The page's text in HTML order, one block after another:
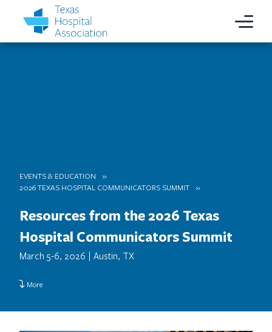
EVENTS & EDUCATION
2026 TEXAS HOSPITAL COMMUNICATORS SUMMIT
Resources from the 2026 Texas
Hospital Communicators Summit
March 5-6, 2026 | Austin, TX
More